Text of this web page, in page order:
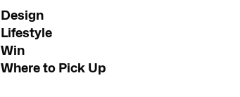
Design
Lifestyle
Win
Where to Pick Up